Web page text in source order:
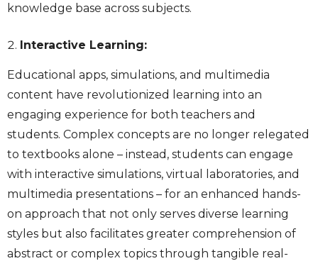
knowledge base across subjects.
Interactive Learning:
Educational apps, simulations, and multimedia
content have revolutionized learning into an
engaging experience for both teachers and
students. Complex concepts are no longer relegated
to textbooks alone – instead, students can engage
with interactive simulations, virtual laboratories, and
multimedia presentations – for an enhanced hands-
on approach that not only serves diverse learning
styles but also facilitates greater comprehension of
abstract or complex topics through tangible real-